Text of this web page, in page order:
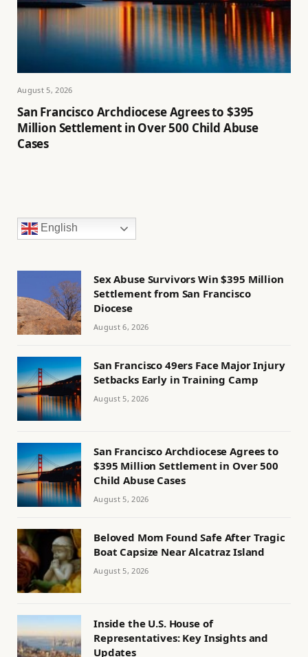
August 5, 2026
San Francisco Archdiocese Agrees to $395
Million Settlement in Over 500 Child Abuse
Cases
English
Sex Abuse Survivors Win $395 Million
Settlement from San Francisco
Diocese
August 6, 2026
San Francisco 49ers Face Major Injury
Setbacks Early in Training Camp
August 5, 2026
San Francisco Archdiocese Agrees to
$395 Million Settlement in Over 500
Child Abuse Cases
August 5, 2026
Beloved Mom Found Safe After Tragic
Boat Capsize Near Alcatraz Island
August 5, 2026
Inside the U.S. House of
Representatives: Key Insights and
Updates